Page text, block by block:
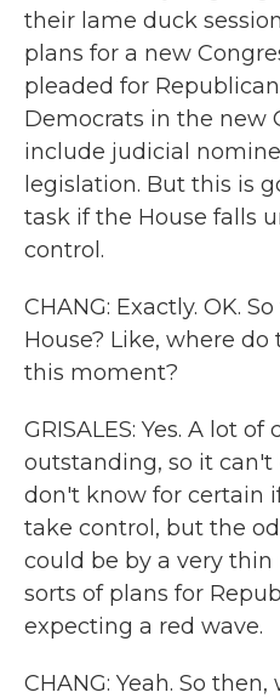
their lame duck
plans for a new
pleaded for
Democrats in the new
include judicial
legislation. But this is
task if the House falls
control.
CHANG: Exactly. OK.
House? Like, where
this moment?
GRISALES: Yes. A lot
outstanding, so it can't
don't know for certain
take control, but the
could be by a very thin
sorts of plans for
expecting a red wave.
CHANG: Yeah. So